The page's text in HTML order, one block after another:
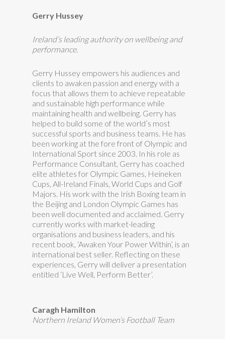
Gerry Hussey
Ireland’s leading authority on wellbeing and
performance.
Gerry Hussey empowers his audiences and
clients to awaken passion and energy with a
focus that allows them to achieve repeatable
and sustainable high performance while
maintaining health and wellbeing. Gerry has
helped to build some of the world’s most
successful sports and business teams. He has
been working at the fore front of Olympic and
International Sport since 2003. In his role as
Performance Consultant, Gerry has coached
elite athletes for Olympic Games, Heineken
Cups, All-Ireland Finals, World Cups and Golf
Majors. His work with the Irish Boxing team in
the Beijing and London Olympic Games has
been well documented and acclaimed. Gerry
currently works with market-leading
organisations and business leaders, and his
recent book, ‘Awaken Your Power Within’, is an
international best seller. Reflecting on these
experiences, Gerry will deliver a presentation
entitled ‘Live Well, Perform Better’.
Caragh Hamilton
Northern Ireland Women’s Football Team